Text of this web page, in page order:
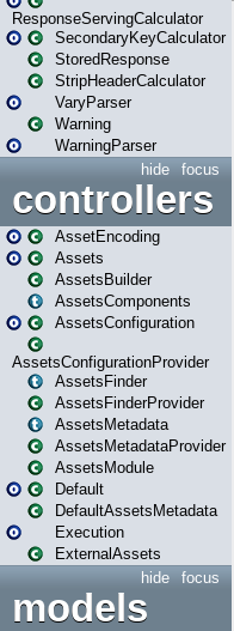
ResponseServingCalculator
SecondaryKeyCalculator
StoredResponse
StripHeaderCalculator
VaryParser
Warning
WarningParser
focus
hide
controllers
AssetEncoding
Assets
AssetsBuilder
AssetsComponents
AssetsConfiguration
AssetsConfigurationProvider
AssetsFinder
AssetsFinderProvider
AssetsMetadata
AssetsMetadataProvider
AssetsModule
Default
DefaultAssetsMetadata
Execution
ExternalAssets
focus
hide
models